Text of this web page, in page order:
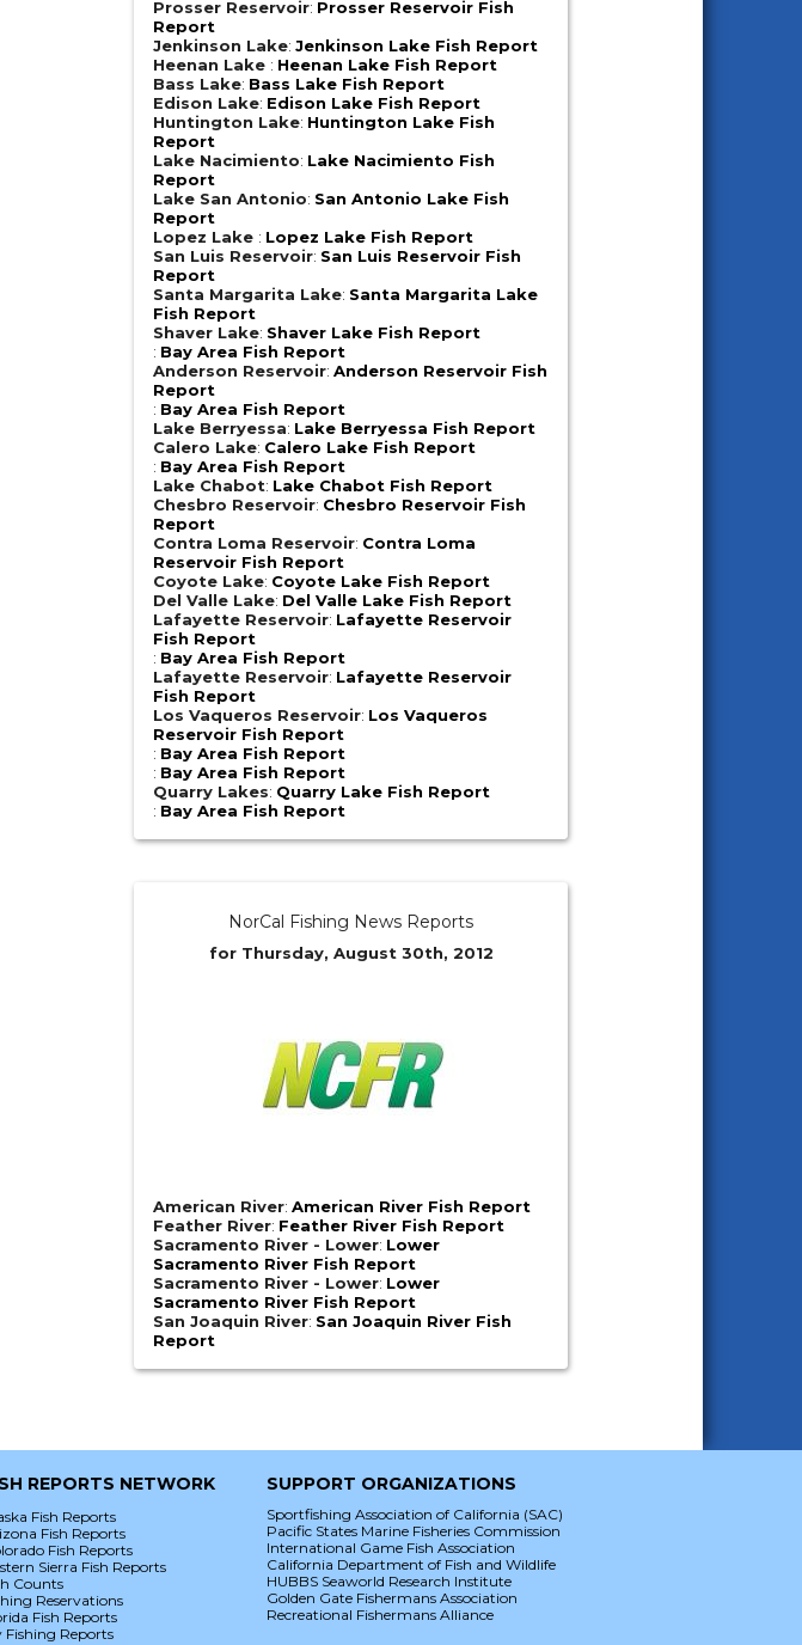
Prosser Reservoir: Prosser Reservoir Fish
Report
Jenkinson Lake:Jenkinson Lake Fish Report
Heenan Lake : Heenan Lake Fish Report
Bass Lake: Bass Lake Fish Report
Edison Lake: Edison Lake Fish Report
Huntington Lake: Huntington Lake Fish
Report
Lake Nacimiento: Lake Nacimiento Fish
Report
Lake San Antonio: San Antonio Lake Fish
Report
Lopez Lake : Lopez Lake Fish Report
San Luis Reservoir: San Luis Reservoir Fish
Report
Santa Margarita Lake: Santa Margarita Lake
Fish Report
Shaver Lake: Shaver Lake Fish Report
: Bay Area Fish Report
Anderson Reservoir:Anderson Reservoir Fish
Report
: Bay Area Fish Report
Lake Berryessa: Lake Berryessa Fish Report
Calero Lake: Calero Lake Fish Report
: Bay Area Fish Report
Lake Chabot: Lake Chabot Fish Report
Chesbro Reservoir: Chesbro Reservoir Fish
Report
Contra Loma Reservoir: Contra Loma
Reservoir Fish Report
Coyote Lake: Coyote Lake Fish Report
Del Valle Lake: Del Valle Lake Fish Report
Lafayette Reservoir: Lafayette Reservoir
Fish Report
: Bay Area Fish Report
Lafayette Reservoir: Lafayette Reservoir
Fish Report
Los Vaqueros Reservoir: Los Vaqueros
Reservoir Fish Report
: Bay Area Fish Report
: Bay Area Fish Report
Quarry Lakes: Quarry Lake Fish Report
: Bay Area Fish Report
NorCal Fishing News Reports
for Thursday, August 30th, 2012
American River:American River Fish Report
Feather River: Feather River Fish Report
Sacramento River - Lower: Lower
Sacramento River Fish Report
Sacramento River - Lower: Lower
Sacramento River Fish Report
San Joaquin River: San Joaquin River Fish
Report
REPORTS NETWORK
Fish Reports
Fish Reports
Fish Reports
Sierra Fish Reports
Counts
Reservations
Fish Reports
Fishing Reports
SUPPORT ORGANIZATIONS
Sportfishing Association of California (SAC)
Pacific States Marine Fisheries Commission
International Game Fish Association
California Department of Fish and Wildlife
HUBBS Seaworld Research Institute
Golden Gate Fishermans Association
Recreational Fishermans Alliance